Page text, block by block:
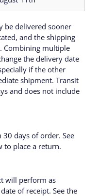
be delivered sooner
and the shipping
Combining multiple
the delivery date
if the other
shipment. Transit
and does not include
days of order. See
to place a return.
will perform as
of receipt. See the